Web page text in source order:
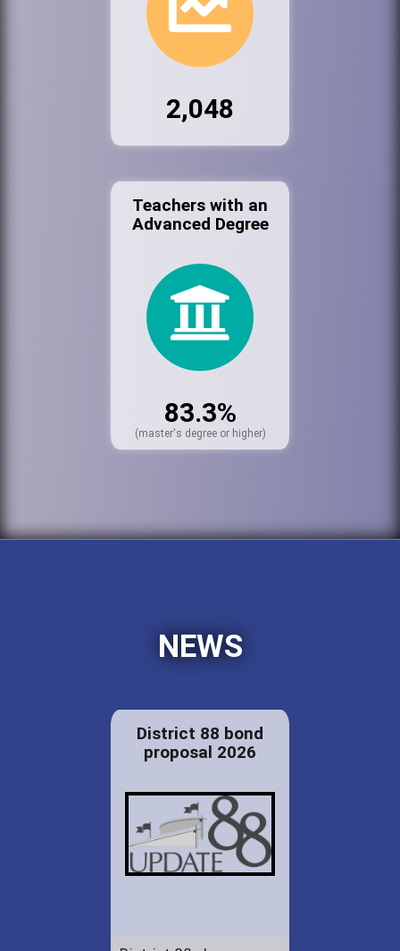
2,048
Teachers with an
Advanced Degree
83.3%
(master's degree or higher)
NEWS
District 88 bond
proposal 2026